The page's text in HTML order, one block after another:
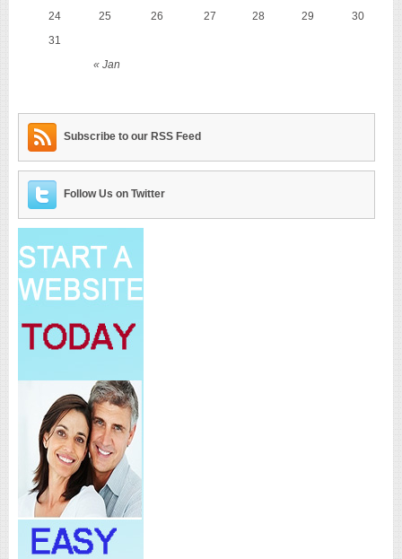
« Jan
24
25 26 27 28 29
30
31
Subscribe to our RSS Feed
Follow Us on Twitter